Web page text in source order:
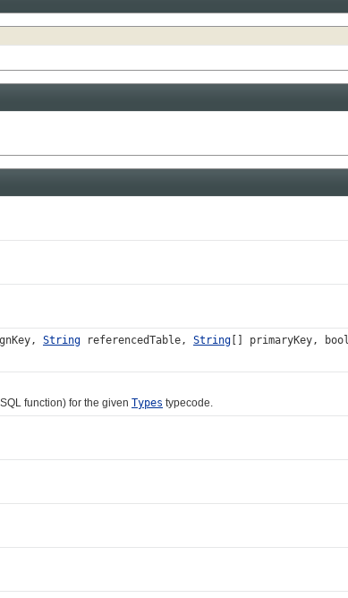
String referencedTable, String [] primaryKey,
function) for the given Types typecode.